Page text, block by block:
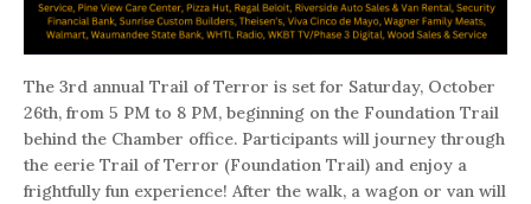
The 3rd annual Trail of Terror is set for Saturday, October
26th, from 5 PM to 8 PM, beginning on the Foundation Trail
behind the Chamber office. Participants will journey through
the eerie Trail of Terror (Foundation Trail) and enjoy a
frightfully fun experience! After the walk, a wagon or van will